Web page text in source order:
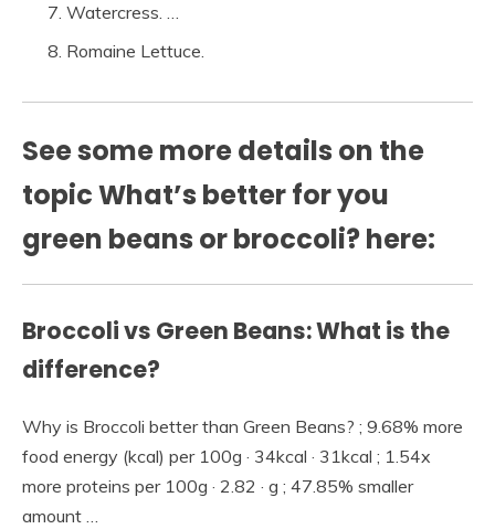
Watercress. …
Romaine Lettuce.
See some more details on the
topic What’s better for you
green beans or broccoli? here:
Broccoli vs Green Beans: What is the
difference?
Why is Broccoli better than Green Beans? ; 9.68% more
food energy (kcal) per 100g · 34kcal · 31kcal ; 1.54x
more proteins per 100g · 2.82 · g ; 47.85% smaller
amount …